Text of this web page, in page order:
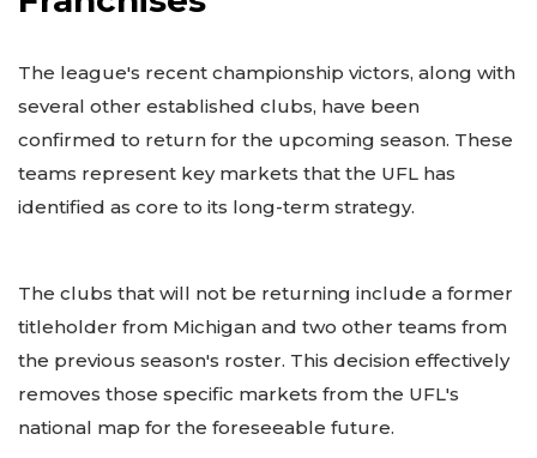
The league's recent championship victors, along with
several other established clubs, have been
confirmed to return for the upcoming season. These
teams represent key markets that the UFL has
identified as core to its long-term strategy.
The clubs that will not be returning include a former
titleholder from Michigan and two other teams from
the previous season's roster. This decision effectively
removes those specific markets from the UFL's
national map for the foreseeable future.